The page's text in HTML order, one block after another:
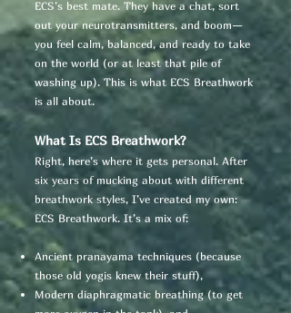
ECS’s best mate. They have a chat, sort
out your neurotransmitters, and boom—
you feel calm, balanced, and ready to take
on the world (or at least that pile of
washing up). This is what ECS Breathwork
is all about.
What Is ECS Breathwork?
Right, here’s where it gets personal. After
six years of mucking about with different
breathwork styles, I’ve created my own:
ECS Breathwork. It’s a mix of:
Ancient pranayama techniques (because
those old yogis knew their stuff),
Modern diaphragmatic breathing (to get